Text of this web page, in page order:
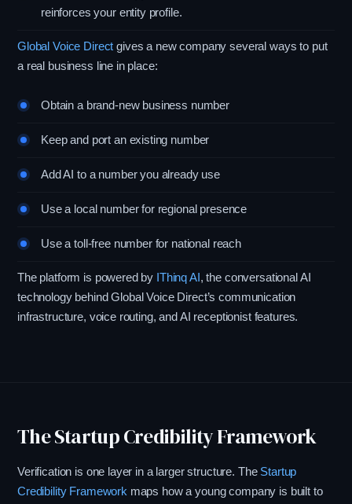
reinforces your entity profile.
Global Voice Direct gives a new company several ways to put
a real business line in place:
Obtain a brand-new business number
Keep and port an existing number
Add AI to a number you already use
Use a local number for regional presence
Use a toll-free number for national reach
The platform is powered by IThinq AI , the conversational AI
technology behind Global Voice Direct’s communication
infrastructure, voice routing, and AI receptionist features.
The Startup Credibility Framework
Verification is one layer in a larger structure. The Startup
Credibility Framework maps how a young company is built to